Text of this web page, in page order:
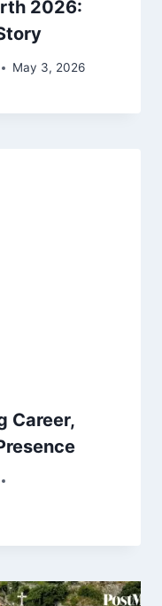
2026:
May 3, 2026
Career,